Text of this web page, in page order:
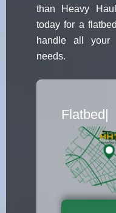
than Heavy
today for a
handle all your
needs.
Flatbed